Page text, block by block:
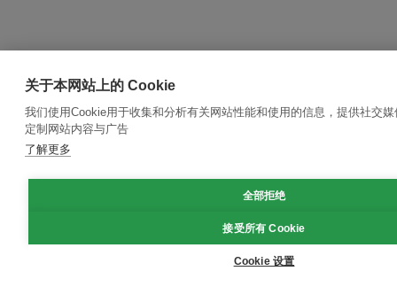
关于本网站上的 Cookie
我们使用Cookie用于收集和分析有关网站性能和使用的信息，提供社交
定制网站内容与广告
了解更多
全部拒绝
接受所有 Cookie
Cookie 设置